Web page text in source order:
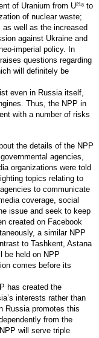
of Uranium from U²¹⁸ to
of nuclear waste;
well as the increased
against Ukraine and
imperial policy. In
questions regarding
will definitely be
even in Russia itself,
Thus, the NPP in
with a number of risks
the details of the NPP
agencies,
organizations were told
topics relating to
to communicate
coverage, social
issue and seek to keep
created on Facebook
a similar NPP
to Tashkent, Astana
be held on NPP
comes before its
has created the
interests rather than
Russia promotes this
from the
will serve triple